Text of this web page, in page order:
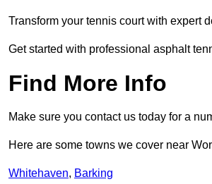
Transform your tennis court with expert
Get started with professional asphalt
Find More Info
Make sure you contact us today for a
Here are some towns we cover near
Whitehaven, Barking